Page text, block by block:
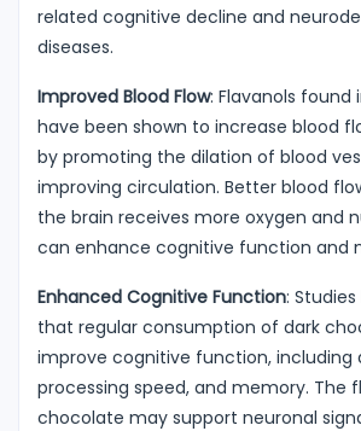
related cognitive decline and
diseases.
Improved Blood Flow: Flavanols
have been shown to increase blood
by promoting the dilation of blood
improving circulation. Better blood
the brain receives more oxygen and
can enhance cognitive function and
Enhanced Cognitive Function:
that regular consumption of dark
improve cognitive function, including
processing speed, and memory. The
chocolate may support neuronal